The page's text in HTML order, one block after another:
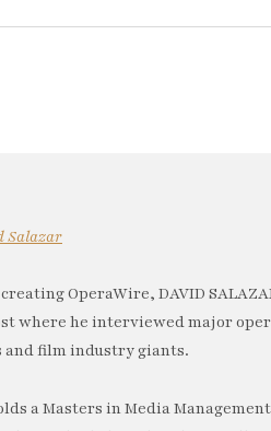
Salazar
OperaWire, DAVID
where he interviewed major
and film industry giants.
a Masters in Media